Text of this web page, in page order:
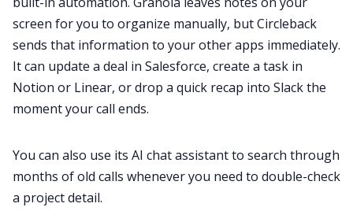
screen for you to organize manually, but Circleback
sends that information to your other apps immediately.
It can update a deal in Salesforce, create a task in
Notion or Linear, or drop a quick recap into Slack the
moment your call ends.
You can also use its AI chat assistant to search through
months of old calls whenever you need to double-check
a project detail.